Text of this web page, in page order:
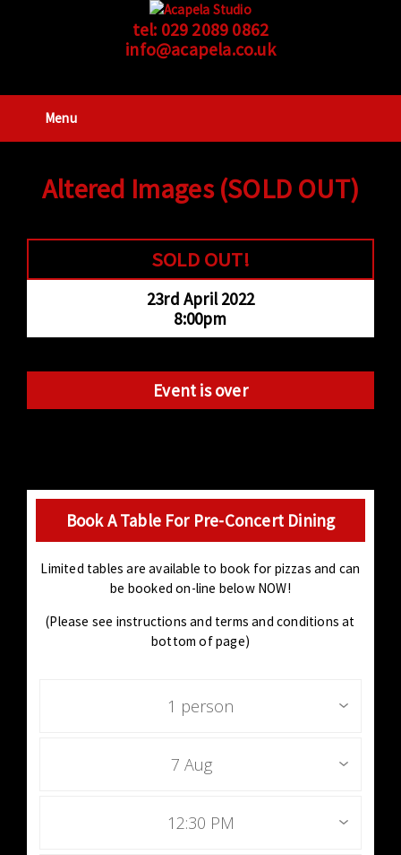
tel: 029 2089 0862
info@acapela.co.uk
Menu
Altered Images (SOLD OUT)
SOLD OUT!
23rd April 2022
8:00pm
Event is over
Book A Table For Pre-Concert Dining
Limited tables are available to book for pizzas and can
be booked on-line below NOW!
(Please see instructions and terms and conditions at
bottom of page)
1 person
7 Aug
12:30 PM